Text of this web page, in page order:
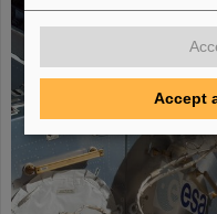
Accept